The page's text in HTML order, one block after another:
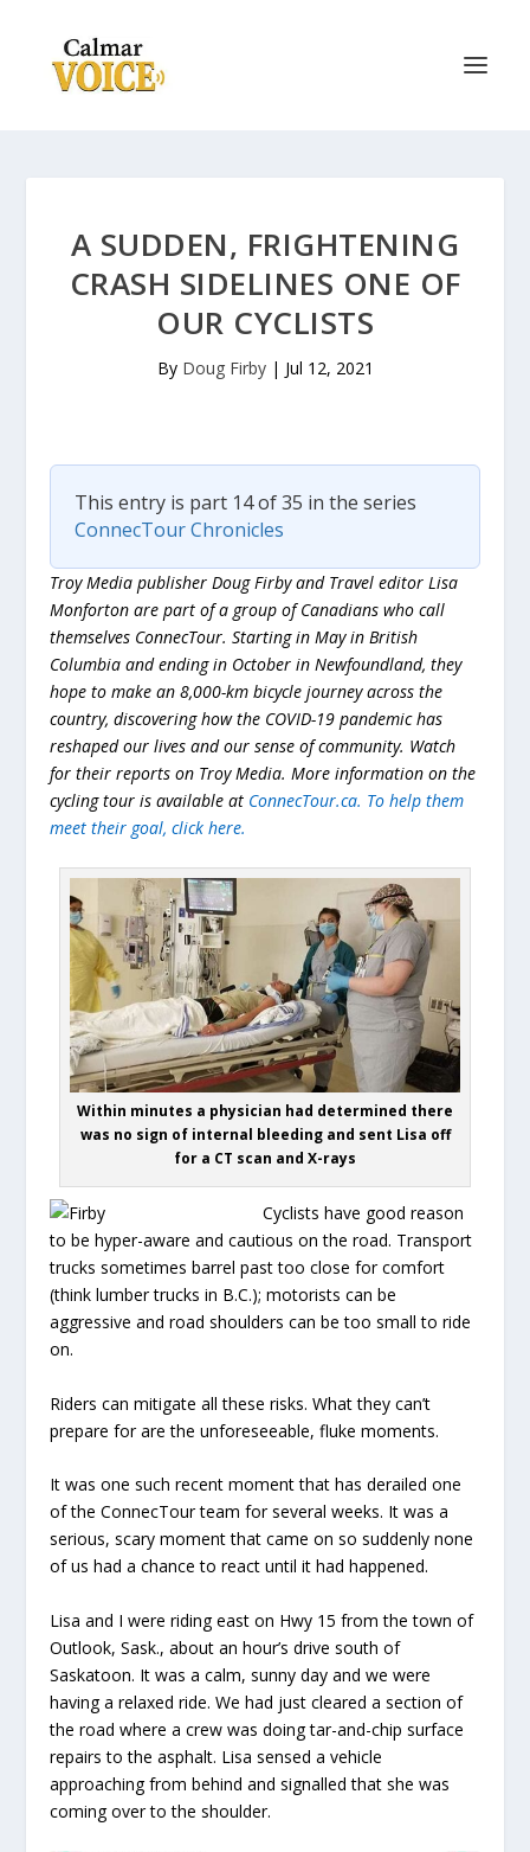
A SUDDEN, FRIGHTENING
CRASH SIDELINES ONE OF
OUR CYCLISTS
By Doug Firby| Jul 12, 2021
This entry is part 14 of 35 in the series
ConnecTour Chronicles
Troy Media publisher Doug Firby and Travel editor Lisa
Monforton are part of a group of Canadians who call
themselves ConnecTour. Starting in May in British
Columbia and ending in October in Newfoundland, they
hope to make an 8,000-km bicycle journey across the
country, discovering how the COVID-19 pandemic has
reshaped our lives and our sense of community. Watch
for their reports on Troy Media. More information on the
cycling tour is available at ConnecTour.ca. To help them
meet their goal, clickhere.
Within minutes a physician had determined there
was no sign of internal bleeding and sent Lisa off
for a CT scan and X-rays
Cyclists have good reason
to be hyper-aware and cautious on the road. Transport
trucks sometimes barrel past too close for comfort
(think lumber trucks in B.C.); motorists can be
aggressive and road shoulders can be too small to ride
on.
Riders can mitigate all these risks. What they can’t
prepare for are the unforeseeable, fluke moments.
It was one such recent moment that has derailed one
of the ConnecTour team for several weeks. It was a
serious, scary moment that came on so suddenly none
of us had a chance to react until it had happened.
Lisa and I were riding east on Hwy 15 from the town of
Outlook, Sask., about an hour’s drive south of
Saskatoon. It was a calm, sunny day and we were
having a relaxed ride. We had just cleared a section of
the road where a crew was doing tar-and-chip surface
repairs to the asphalt. Lisa sensed a vehicle
approaching from behind and signalled that she was
coming over to the shoulder.